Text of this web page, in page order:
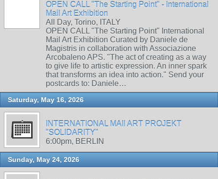
OPEN CALL "The Starting Point" - International
Mail Art Exhibition
All Day, Torino, ITALY
OPEN CALL "The Starting Point" International
Mail Art Exhibition Curated by Daniele de
Magistris in collaboration with Associazione
Arcobaleno APS. "The act of creating as a way
to give life to artistic expression. An inner spark
that transforms an idea into action." Send your
postcards to: Daniele…
Saturday, May 16, 2026
INTERNATIONAL MAIl ART PROJEKT
"SOLIDARITY"
6:00pm, BERLIN
Sunday, May 24, 2026